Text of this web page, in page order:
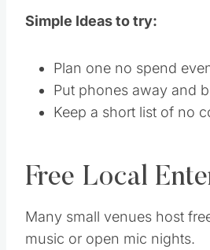
Simple Ideas to try:
Plan one no spend
Put phones away and
Keep a short list of no
Free Local
Many small venues host
music or open mic nights.